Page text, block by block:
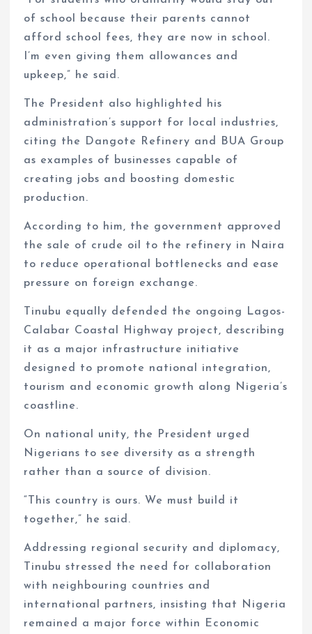
of school because their parents cannot
afford school fees, they are now in school.
I’m even giving them allowances and
upkeep,” he said.
The President also highlighted his
administration’s support for local industries,
citing the Dangote Refinery and BUA Group
as examples of businesses capable of
creating jobs and boosting domestic
production.
According to him, the government approved
the sale of crude oil to the refinery in Naira
to reduce operational bottlenecks and ease
pressure on foreign exchange.
Tinubu equally defended the ongoing Lagos-
Calabar Coastal Highway project, describing
it as a major infrastructure initiative
designed to promote national integration,
tourism and economic growth along Nigeria’s
coastline.
On national unity, the President urged
Nigerians to see diversity as a strength
rather than a source of division.
“This country is ours. We must build it
together,” he said.
Addressing regional security and diplomacy,
Tinubu stressed the need for collaboration
with neighbouring countries and
international partners, insisting that Nigeria
remained a major force within Economic